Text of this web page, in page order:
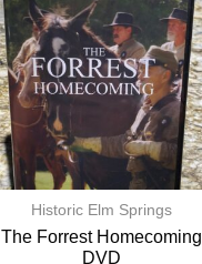
Historic Elm Springs
The Forrest Homecoming
DVD